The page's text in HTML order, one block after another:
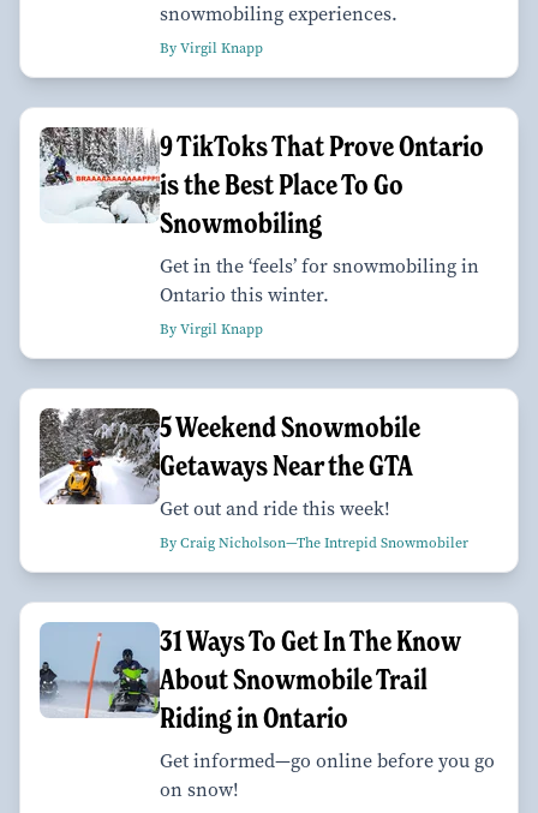
snowmobiling experiences.
By Virgil Knapp
9 TikToks That Prove Ontario
is the Best Place To Go
Snowmobiling
Get in the ‘feels’ for snowmobiling in
Ontario this winter.
By Virgil Knapp
5 Weekend Snowmobile
Getaways Near the GTA
Get out and ride this week!
By Craig Nicholson—The Intrepid Snowmobiler
31 Ways To Get In The Know
About Snowmobile Trail
Riding in Ontario
Get informed—go online before you go
on snow!